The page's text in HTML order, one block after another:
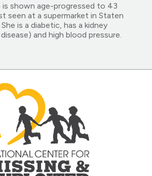
is shown age-progressed to 43
seen at a supermarket in Staten
is a diabetic, has a kidney
and high blood pressure.